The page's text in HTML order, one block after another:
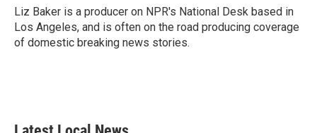
o
k
r
I
n
Liz Baker is a producer on NPR's National Desk based in
Los Angeles, and is often on the road producing coverage
of domestic breaking news stories.